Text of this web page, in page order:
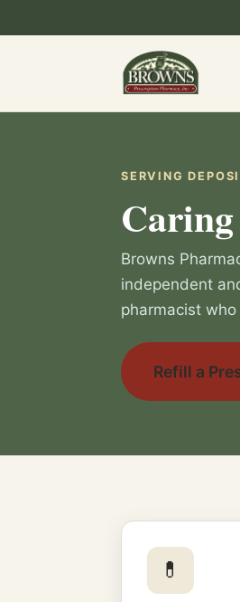
SERVING
Browns
independent
pharmacist
Refill a
💊